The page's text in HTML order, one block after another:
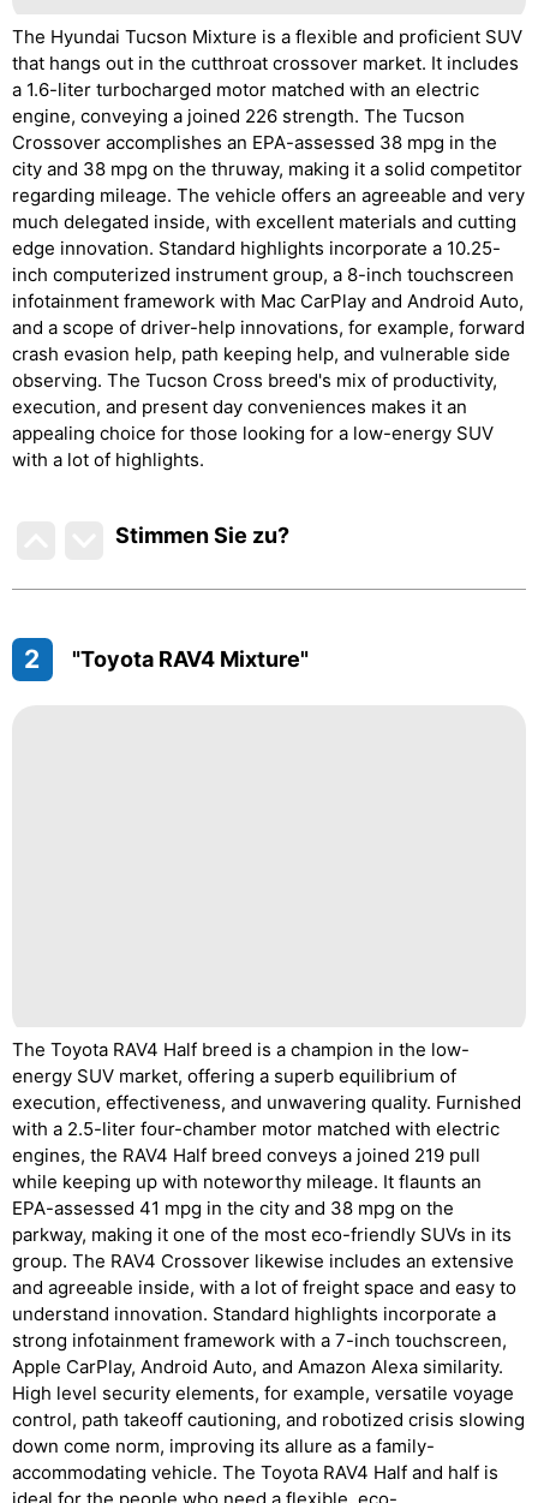
The Hyundai Tucson Mixture is a flexible and proficient SUV
that hangs out in the cutthroat crossover market. It includes
a 1.6-liter turbocharged motor matched with an electric
engine, conveying a joined 226 strength. The Tucson
Crossover accomplishes an EPA-assessed 38 mpg in the
city and 38 mpg on the thruway, making it a solid competitor
regarding mileage. The vehicle offers an agreeable and very
much delegated inside, with excellent materials and cutting
edge innovation. Standard highlights incorporate a 10.25-
inch computerized instrument group, a 8-inch touchscreen
infotainment framework with Mac CarPlay and Android Auto,
and a scope of driver-help innovations, for example, forward
crash evasion help, path keeping help, and vulnerable side
observing. The Tucson Cross breed's mix of productivity,
execution, and present day conveniences makes it an
appealing choice for those looking for a low-energy SUV
with a lot of highlights.
Stimmen Sie zu?
2 "Toyota RAV4 Mixture"
The Toyota RAV4 Half breed is a champion in the low-
energy SUV market, offering a superb equilibrium of
execution, effectiveness, and unwavering quality. Furnished
with a 2.5-liter four-chamber motor matched with electric
engines, the RAV4 Half breed conveys a joined 219 pull
while keeping up with noteworthy mileage. It flaunts an
EPA-assessed 41 mpg in the city and 38 mpg on the
parkway, making it one of the most eco-friendly SUVs in its
group. The RAV4 Crossover likewise includes an extensive
and agreeable inside, with a lot of freight space and easy to
understand innovation. Standard highlights incorporate a
strong infotainment framework with a 7-inch touchscreen,
Apple CarPlay, Android Auto, and Amazon Alexa similarity.
High level security elements, for example, versatile voyage
control, path takeoff cautioning, and robotized crisis slowing
down come norm, improving its allure as a family-
accommodating vehicle. The Toyota RAV4 Half and half is
ideal for the people who need a flexible, eco-